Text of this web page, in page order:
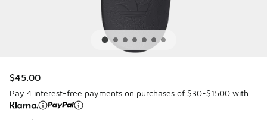
$45.00
Pay 4 interest-free payments on purchases of $30-$1500 with